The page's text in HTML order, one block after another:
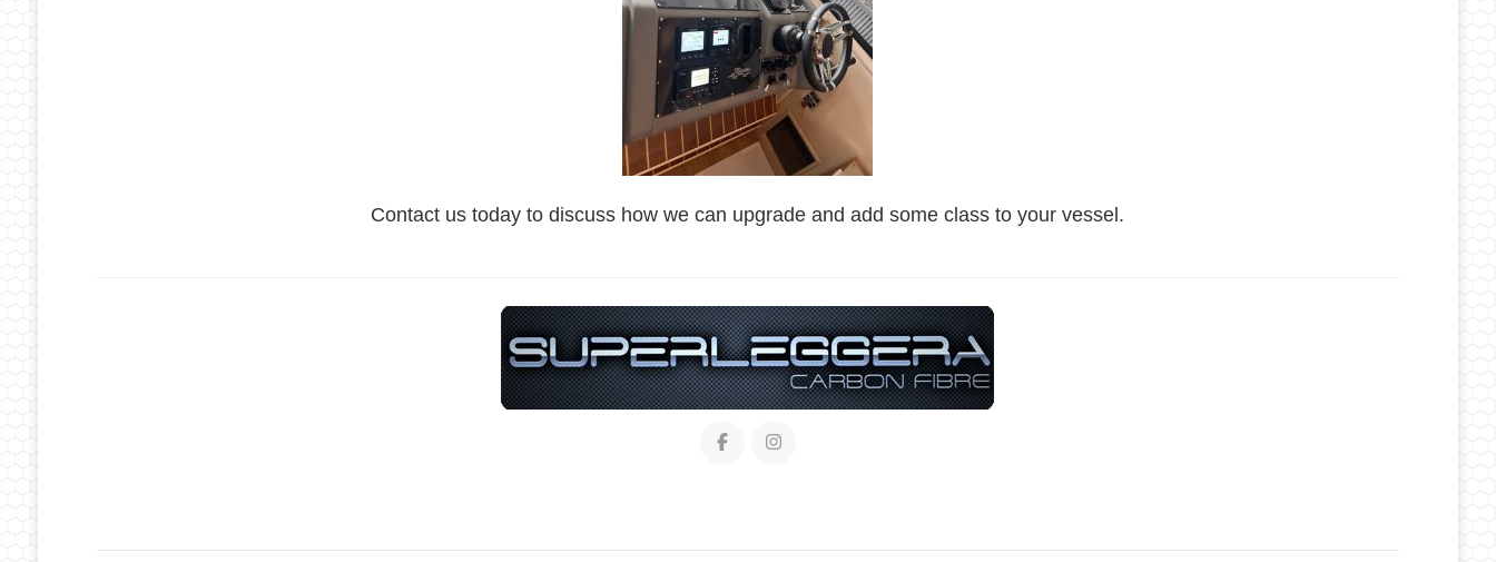
Contact us today to discuss how we can upgrade and add some class to your vessel.